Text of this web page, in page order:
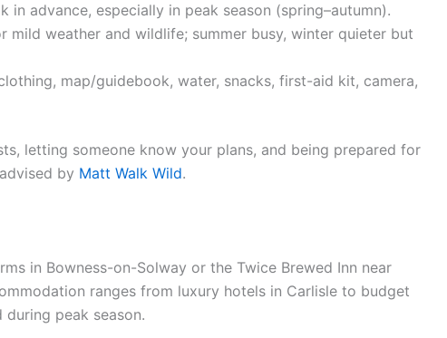
in advance, especially in peak season (spring–autumn).
mild weather and wildlife; summer busy, winter quieter but
map/guidebook, water, snacks, first-aid kit, camera,
letting someone know your plans, and being prepared for
by Matt Walk Wild.
in Bowness-on-Solway or the Twice Brewed Inn near
ranges from luxury hotels in Carlisle to budget
peak season.